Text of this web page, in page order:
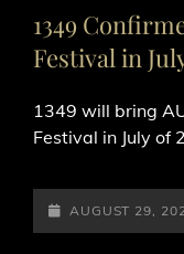
1349
Festival in
1349 will bring
Festival in July of
POSTED-
ON
AUGUST 29,